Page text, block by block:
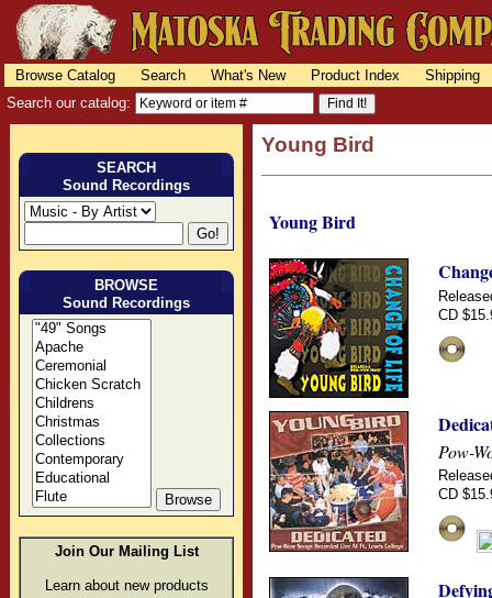
Browse Catalog Search What's New Product Index
Shipping
Search our catalog:
SEARCH
Sound Recordings
BROWSE
Sound Recordings
Join Our Mailing List
Learn about new products
Young Bird
Young Bird
CD
Pow-
CD